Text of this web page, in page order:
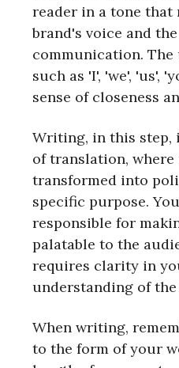
reader in a tone
brand's voice and
communication. The
such as 'I', 'we', 'us',
sense of closeness
Writing, in this step,
of translation, where
transformed into
specific purpose.
responsible for
palatable to the
requires clarity in
understanding of
When writing,
to the form of your